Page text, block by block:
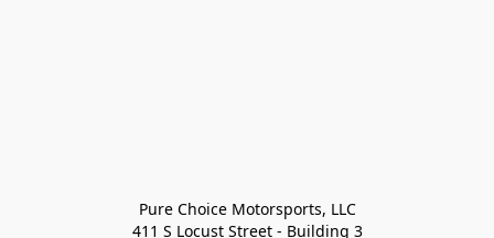
Pure Choice Motorsports, LLC
411 S Locust Street - Building 3